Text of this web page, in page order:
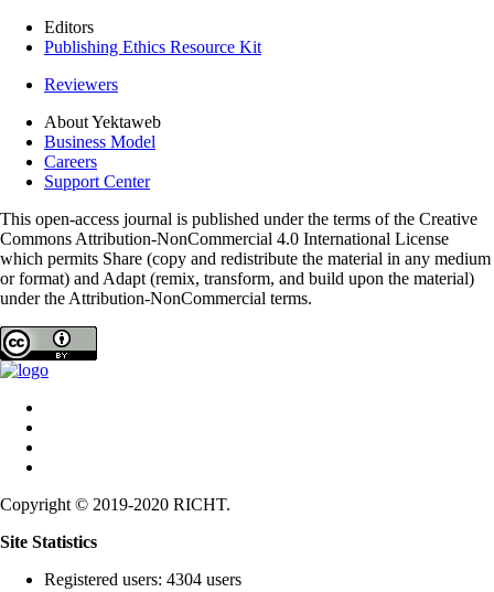
Editors
Publishing Ethics Resource Kit
Reviewers
About Yektaweb
Business Model
Careers
Support Center
This open-access journal is published under the terms of the Creative
Commons Attribution-NonCommercial 4.0 International License
which permits Share (copy and redistribute the material in any medium
or format) and Adapt (remix, transform, and build upon the material)
under the Attribution-NonCommercial terms.
Copyright © 2019-2020 RICHT.
Site Statistics
Registered users: 4304 users